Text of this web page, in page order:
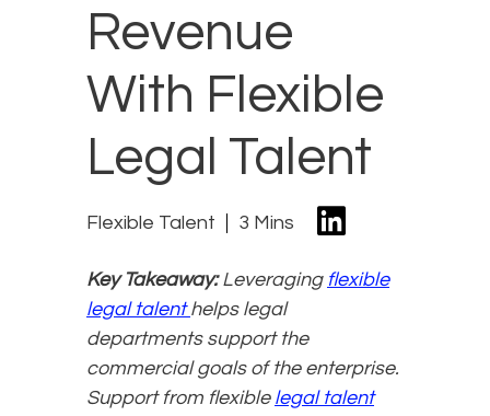
Revenue
With Flexible
Legal Talent
Flexible Talent 3 Mins
Key Takeaway:Leveraging flexible
legal talenthelps legal
departments support the
commercial goals of the enterprise.
Support from flexible legal talent